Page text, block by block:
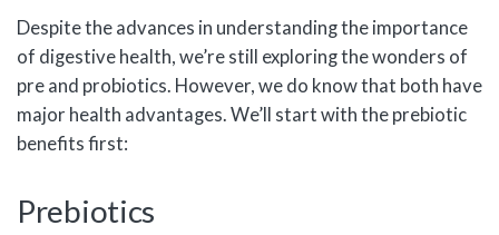
Despite the advances in understanding the importance
of digestive health, we’re still exploring the wonders of
pre and probiotics. However, we do know that both have
major health advantages. We’ll start with the prebiotic
benefits first:
Prebiotics